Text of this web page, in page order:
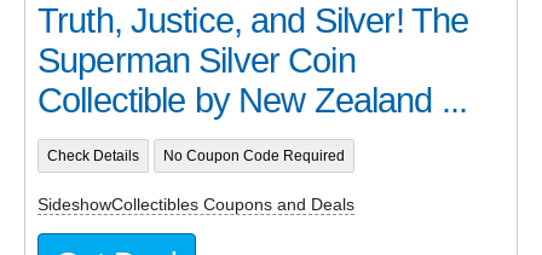
Truth, Justice, and Silver! The
Superman Silver Coin
Collectible by New Zealand ...
Check Details No Coupon Code Required
SideshowCollectibles Coupons and Deals